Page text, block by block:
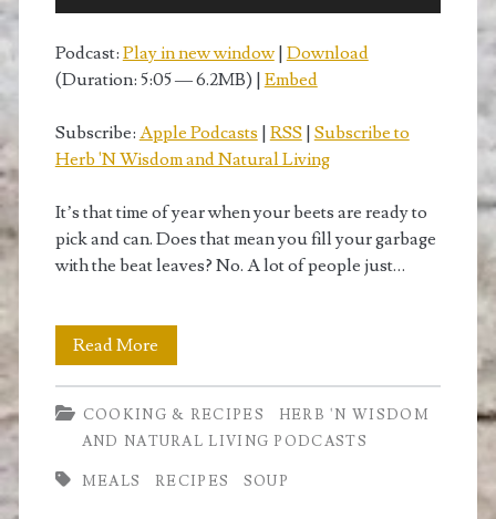
Podcast: Play in new window| Download
(Duration: 5:05 — 6.2MB) | Embed
Subscribe: Apple Podcasts | RSS| Subscribe to
Herb 'N Wisdom and Natural Living
It’s that time of year when your beets are ready to
pick and can. Does that mean you fill your garbage
with the beat leaves? No. A lot of people just…
Read More
for
Beet
COOKING & RECIPES
HERB 'N WISDOM
AND NATURAL LIVING PODCASTS
MEALS RECIPES SOUP